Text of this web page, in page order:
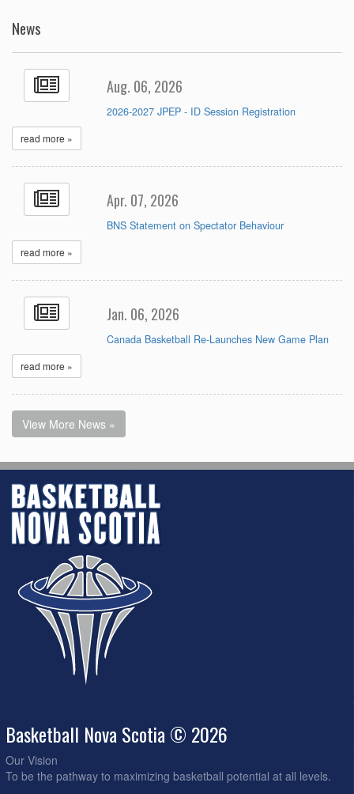
News
Aug. 06, 2026
2026-2027 JPEP - ID Session Registration
read more »
Apr. 07, 2026
BNS Statement on Spectator Behaviour
read more »
Jan. 06, 2026
Canada Basketball Re-Launches New Game Plan
read more »
View More News »
Basketball Nova Scotia © 2026
Our Vision
To be the pathway to maximizing basketball potential at all levels.